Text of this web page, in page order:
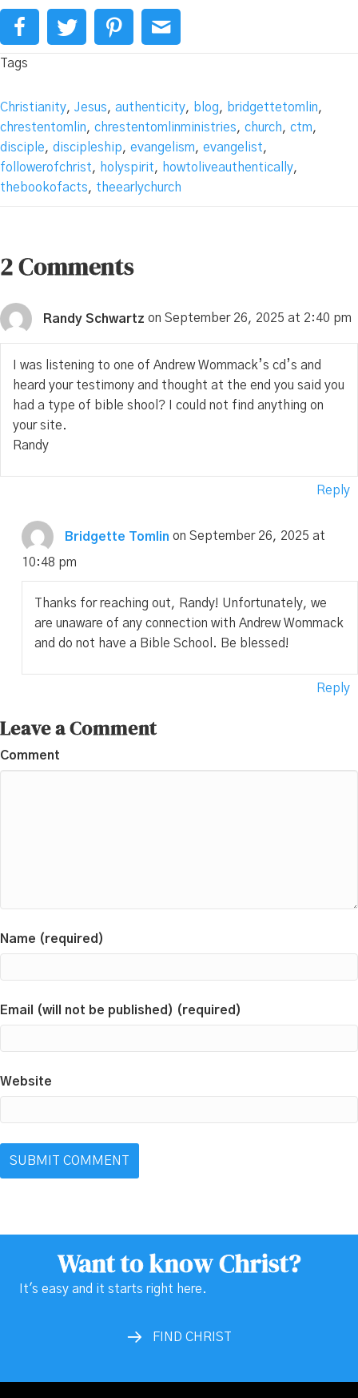
Tags
Christianity, Jesus, authenticity, blog, bridgettetomlin,
chrestentomlin, chrestentomlinministries, church, ctm,
disciple, discipleship, evangelism, evangelist,
followerofchrist, holyspirit, howtoliveauthentically,
thebookofacts, theearlychurch
2 Comments
Randy Schwartz on September 26, 2025 at 2:40 pm
I was listening to one of Andrew Wommack’s cd’s and
heard your testimony and thought at the end you said you
had a type of bible shool? I could not find anything on
your site.
Randy
Reply
Bridgette Tomlin on September 26, 2025 at
10:48 pm
Thanks for reaching out, Randy! Unfortunately, we
are unaware of any connection with Andrew Wommack
and do not have a Bible School. Be blessed!
Reply
Leave a Comment
Comment
Name (required)
Email (will not be published) (required)
Website
Want to know Christ?
It's easy and it starts right here.
FIND CHRIST